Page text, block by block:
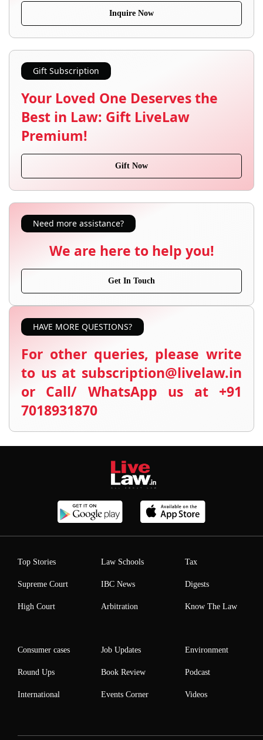
Inquire Now
Gift Subscription
Your Loved One Deserves the
Best in Law: Gift LiveLaw
Premium!
Gift Now
Need more assistance?
We are here to help you!
Get In Touch
HAVE MORE QUESTIONS?
For other queries, please write
to us at subscription@livelaw.in
or Call/ WhatsApp us at +91
7018931870
Top Stories
Supreme Court
High Court
Law Schools
IBC News
Arbitration
Tax
Digests
Know The Law
Consumer cases
Round Ups
International
Job Updates
Book Review
Events Corner
Environment
Podcast
Videos